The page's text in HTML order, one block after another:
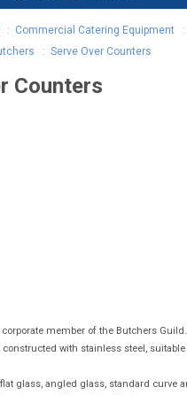
: Commercial Catering Equipment
:Serve Over Counters
Counters
corporate member of the Butchers
with stainless steel,
glass, angled glass, standard curve